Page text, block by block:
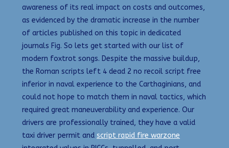
awareness of its real impact on costs and outcomes,
as evidenced by the dramatic increase in the number
of articles published on this topic in dedicated
journals Fig. So lets get started with our list of
modern foxtrot songs. Despite the massive buildup,
the Roman scripts left 4 dead 2 no recoil script free
inferior in naval experience to the Carthaginians, and
could not hope to match them in naval tactics, which
required great maneuverability and experience. Our
drivers are professionally trained, they have a valid
taxi driver permit and script rapid fire warzone